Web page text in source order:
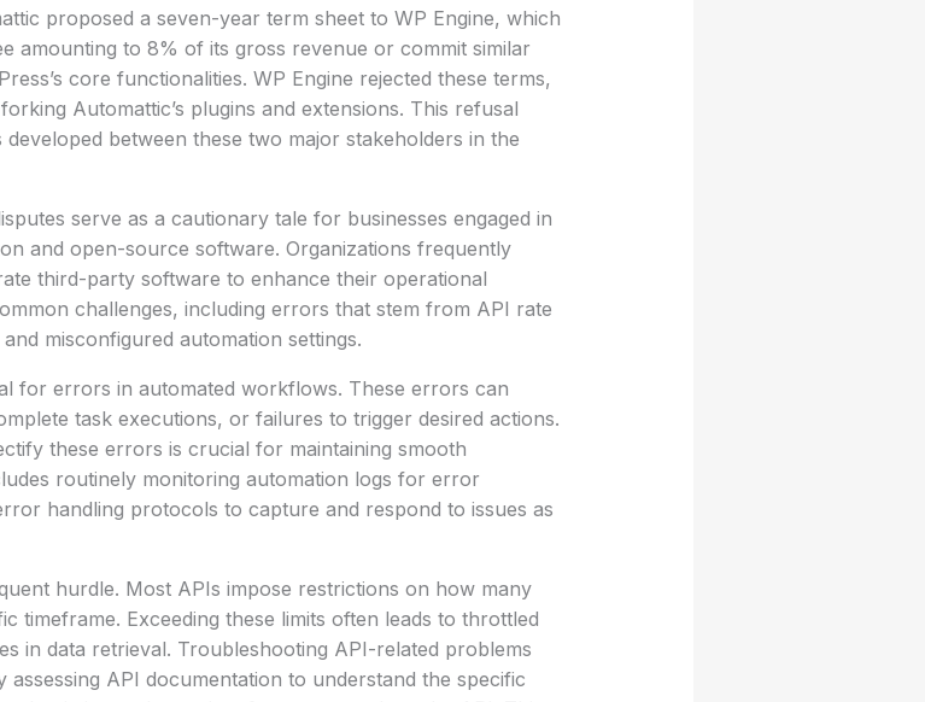
proposed a seven-year term sheet to WP Engine, which
amounting to 8% of its gross revenue or commit similar
core functionalities. WP Engine rejected these terms,
Automattic’s plugins and extensions. This refusal
between these two major stakeholders in the
serve as a cautionary tale for businesses engaged in
and open-source software. Organizations frequently
third-party software to enhance their operational
challenges, including errors that stem from API rate
misconfigured automation settings.
for errors in automated workflows. These errors can
task executions, or failures to trigger desired actions.
these errors is crucial for maintaining smooth
routinely monitoring automation logs for error
handling protocols to capture and respond to issues as
hurdle. Most APIs impose restrictions on how many
timeframe. Exceeding these limits often leads to throttled
in data retrieval. Troubleshooting API-related problems
API documentation to understand the specific